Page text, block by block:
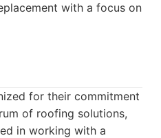
with a focus on
for their commitment
of roofing solutions,
in working with a